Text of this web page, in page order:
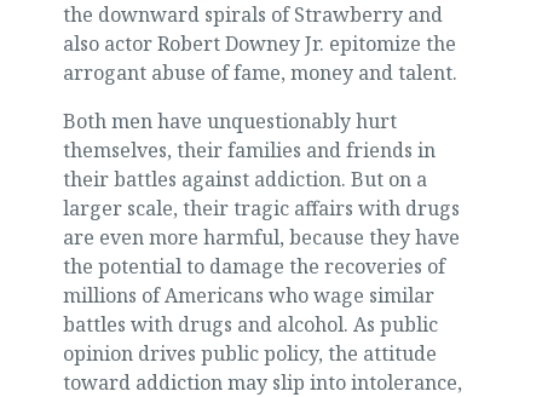
the downward spirals of Strawberry and
also actor Robert Downey Jr. epitomize the
arrogant abuse of fame, money and talent.
Both men have unquestionably hurt
themselves, their families and friends in
their battles against addiction. But on a
larger scale, their tragic affairs with drugs
are even more harmful, because they have
the potential to damage the recoveries of
millions of Americans who wage similar
battles with drugs and alcohol. As public
opinion drives public policy, the attitude
toward addiction may slip into intolerance,